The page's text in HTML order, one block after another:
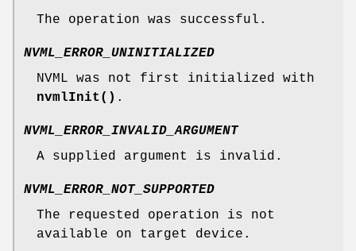
The operation was successful.
NVML_ERROR_UNINITIALIZED
NVML was not first initialized with
nvmlInit() .
NVML_ERROR_INVALID_ARGUMENT
A supplied argument is invalid.
NVML_ERROR_NOT_SUPPORTED
The requested operation is not
available on target device.